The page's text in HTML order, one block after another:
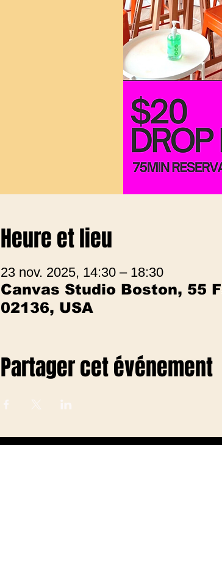
Heure et lieu
23 nov. 2025, 14:30 – 18:30
Canvas Studio Boston, 55
02136, USA
Partager cet événement